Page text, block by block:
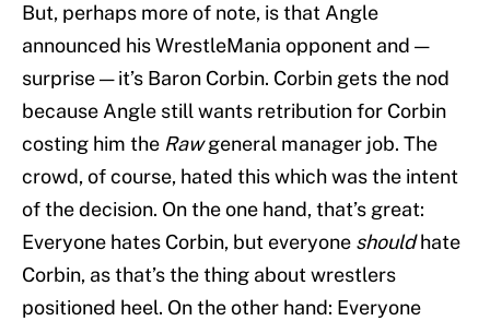
But, perhaps more of note, is that Angle
announced his WrestleMania opponent and —
surprise — it’s Baron Corbin. Corbin gets the nod
because Angle still wants retribution for Corbin
costing him the Rawgeneral manager job. The
crowd, of course, hated this which was the intent
of the decision. On the one hand, that’s great:
Everyone hates Corbin, but everyone shouldhate
Corbin, as that’s the thing about wrestlers
positioned heel. On the other hand: Everyone